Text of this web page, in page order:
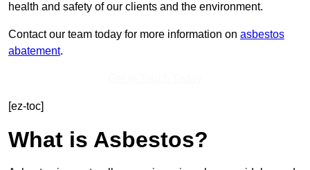
health and safety of our clients and the environment.
Contact our team today for more information on asbestos
abatement.
[ez-toc]
What is Asbestos?